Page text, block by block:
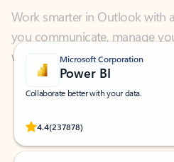
what you need—simply and
Microsoft Corporation
Power BI
Collaborate better with your data.
4.4(237878)
Rated (#=ratingAverage#) stars out of 5